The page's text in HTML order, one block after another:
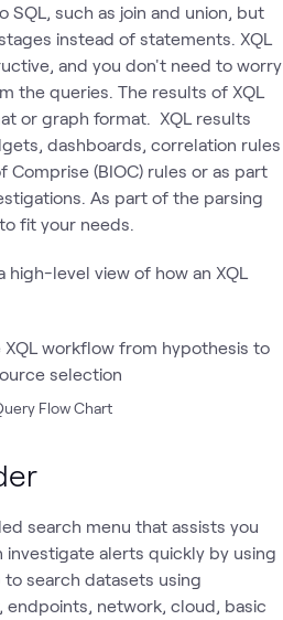
SQL, such as join and union, but
instead of statements. XQL
and you don't need to worry
the queries. The results of XQL
or graph format. XQL results
dashboards, correlation rules
Comprise (BIOC) rules or as part
As part of the parsing
fit your needs.
level view of how an XQL
Flow Chart
search menu that assists you
investigate alerts quickly by using
search datasets using
network, cloud, basic